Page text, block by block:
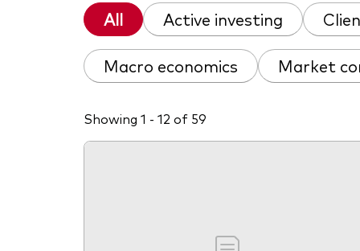
All Active investing
Macro economics Market
Showing 1 - 12 of 59